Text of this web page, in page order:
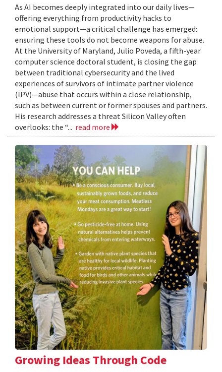
As AI becomes deeply integrated into our daily lives—
offering everything from productivity hacks to
emotional support—a critical challenge has emerged:
ensuring these tools do not become weapons for abuse.
At the University of Maryland, Julio Poveda, a fifth-year
computer science doctoral student, is closing the gap
between traditional cybersecurity and the lived
experiences of survivors of intimate partner violence
(IPV)—abuse that occurs within a close relationship,
such as between current or former spouses and partners.
His research addresses a threat Silicon Valley often
overlooks: the “... read more
Growing Ideas Through Code